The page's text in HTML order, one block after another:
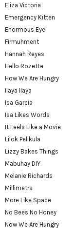
Eliza Victoria
Emergency Kitten
Enormous Eye
Firmuhment
Hannah Reyes
Hello Rozette
How We Are Hungry
Ilaya Ilaya
Isa Garcia
Isa Likes Words
It Feels Like a Movie
Lilok Pelikula
Lizzy Bakes Things
Mabuhay DIY
Melanie Richards
Millimetrs
More Like Space
No Bees No Honey
Now We Are Hungry